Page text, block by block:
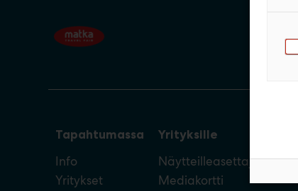
Tapahtumassa
Info
Yritykset
Yrityksille
Näytteilleasettajan opas
Mediakortti